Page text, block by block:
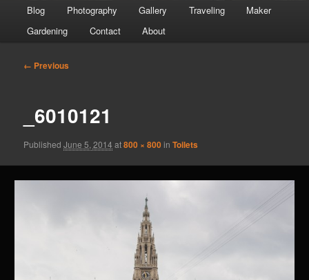
menu
Blog Photography Gallery Traveling
Maker
Gardening
Contact About
Image
← Previous
_6010121
PublishedJune 5, 2014 at800 × 800inToilets